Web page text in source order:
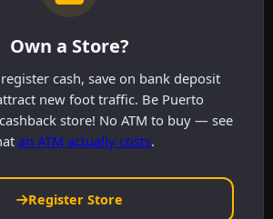
Own a Store?
cash, save on bank deposit
new foot traffic. Be Puerto
store! No ATM to buy — see
an ATM actually costs.
Register Store